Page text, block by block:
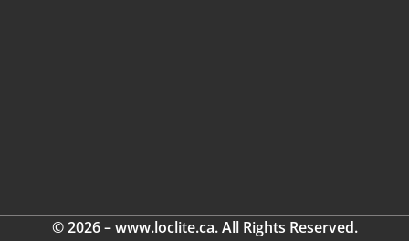
© 2026 – www.loclite.ca. All Rights Reserved.